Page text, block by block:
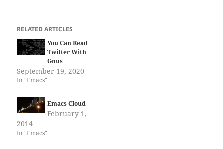
RELATED ARTICLES
You Can Read
Twitter With
Gnus
September 19, 2020
In "Emacs"
Emacs Cloud
February 1,
2014
In "Emacs"